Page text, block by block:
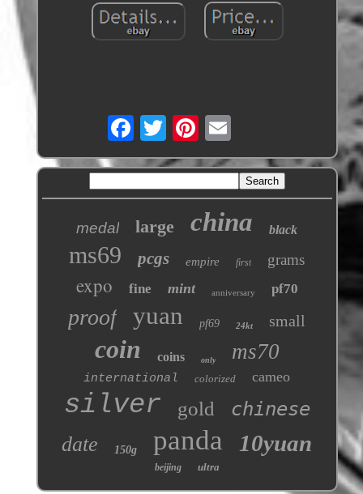
medal large china black
ms69 pcgs empire first grams
expo fine mint anniversary pf70
proof yuan pf69 24kt small
coin coins only ms70
international colorized cameo
silver gold chinese
date 150g panda 10yuan
beijing ultra